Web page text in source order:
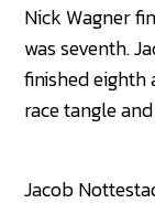
Nick Wagner
was seventh.
finished
race tangle
Jacob